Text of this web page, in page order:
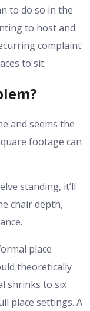
to do so in the
to host and
complaint:
to sit.
and seems the
footage can
standing, it’ll
chair depth,
place
theoretically
shrinks to six
place settings. A